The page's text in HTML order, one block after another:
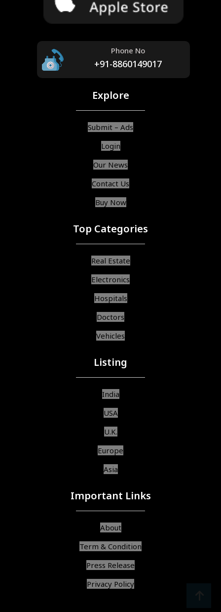
Phone No
+91-8860149017
Explore
Submit – Ads
Login
Our News
Contact Us
Buy Now
Top Categories
Real Estate
Electronics
Hospitals
Doctors
Vehicles
Listing
India
USA
U.K.
Europe
Asia
Important Links
About
Term & Condition
Press Release
Privacy Policy